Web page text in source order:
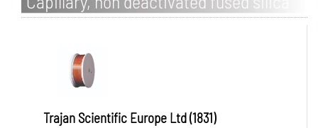
Trajan Scientific Europe Ltd (1831)